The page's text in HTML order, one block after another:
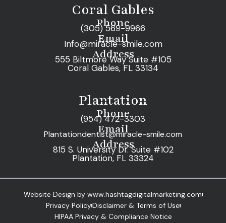
Coral Gables
Phone
(305) 569-9966
Email
Info@miracle-smile.com
Address
555 Biltmore Way Suite #105
Coral Gables, FL 33134
Plantation
Phone
(954) 472-3303
Email
Plantationdentist@miracle-smile.com
Address
815 S. University Dr. Suite #102
Plantation, FL 33324
Website Design by www.hashtagdigitalmarketing.com
Privacy PolicyDisclaimer & Terms of Use
HIPAA Privacy & Compliance Notice